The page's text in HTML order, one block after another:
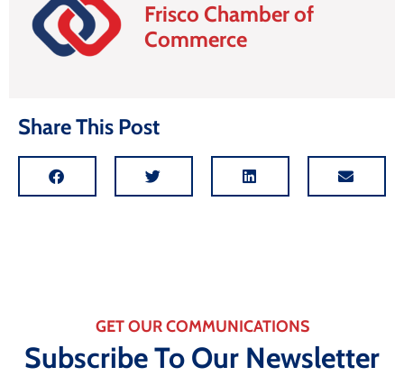
Frisco Chamber of
Commerce
Share This Post
GET OUR COMMUNICATIONS
Subscribe To Our Newsletter